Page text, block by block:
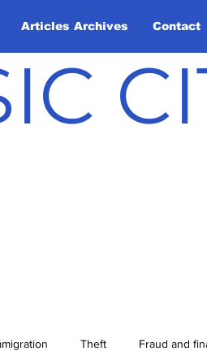
Articles Archives Contact
Theft Fraud and